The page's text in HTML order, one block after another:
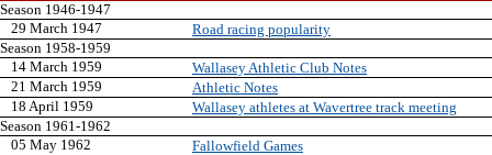
Season 1946-1947
29 March 1947
Road racing popularity
Season 1958-1959
14 March 1959
Wallasey Athletic Club Notes
21 March 1959
Athletic Notes
18 April 1959
Wallasey athletes at Wavertree track meeting
Season 1961-1962
05 May 1962
Fallowfield Games